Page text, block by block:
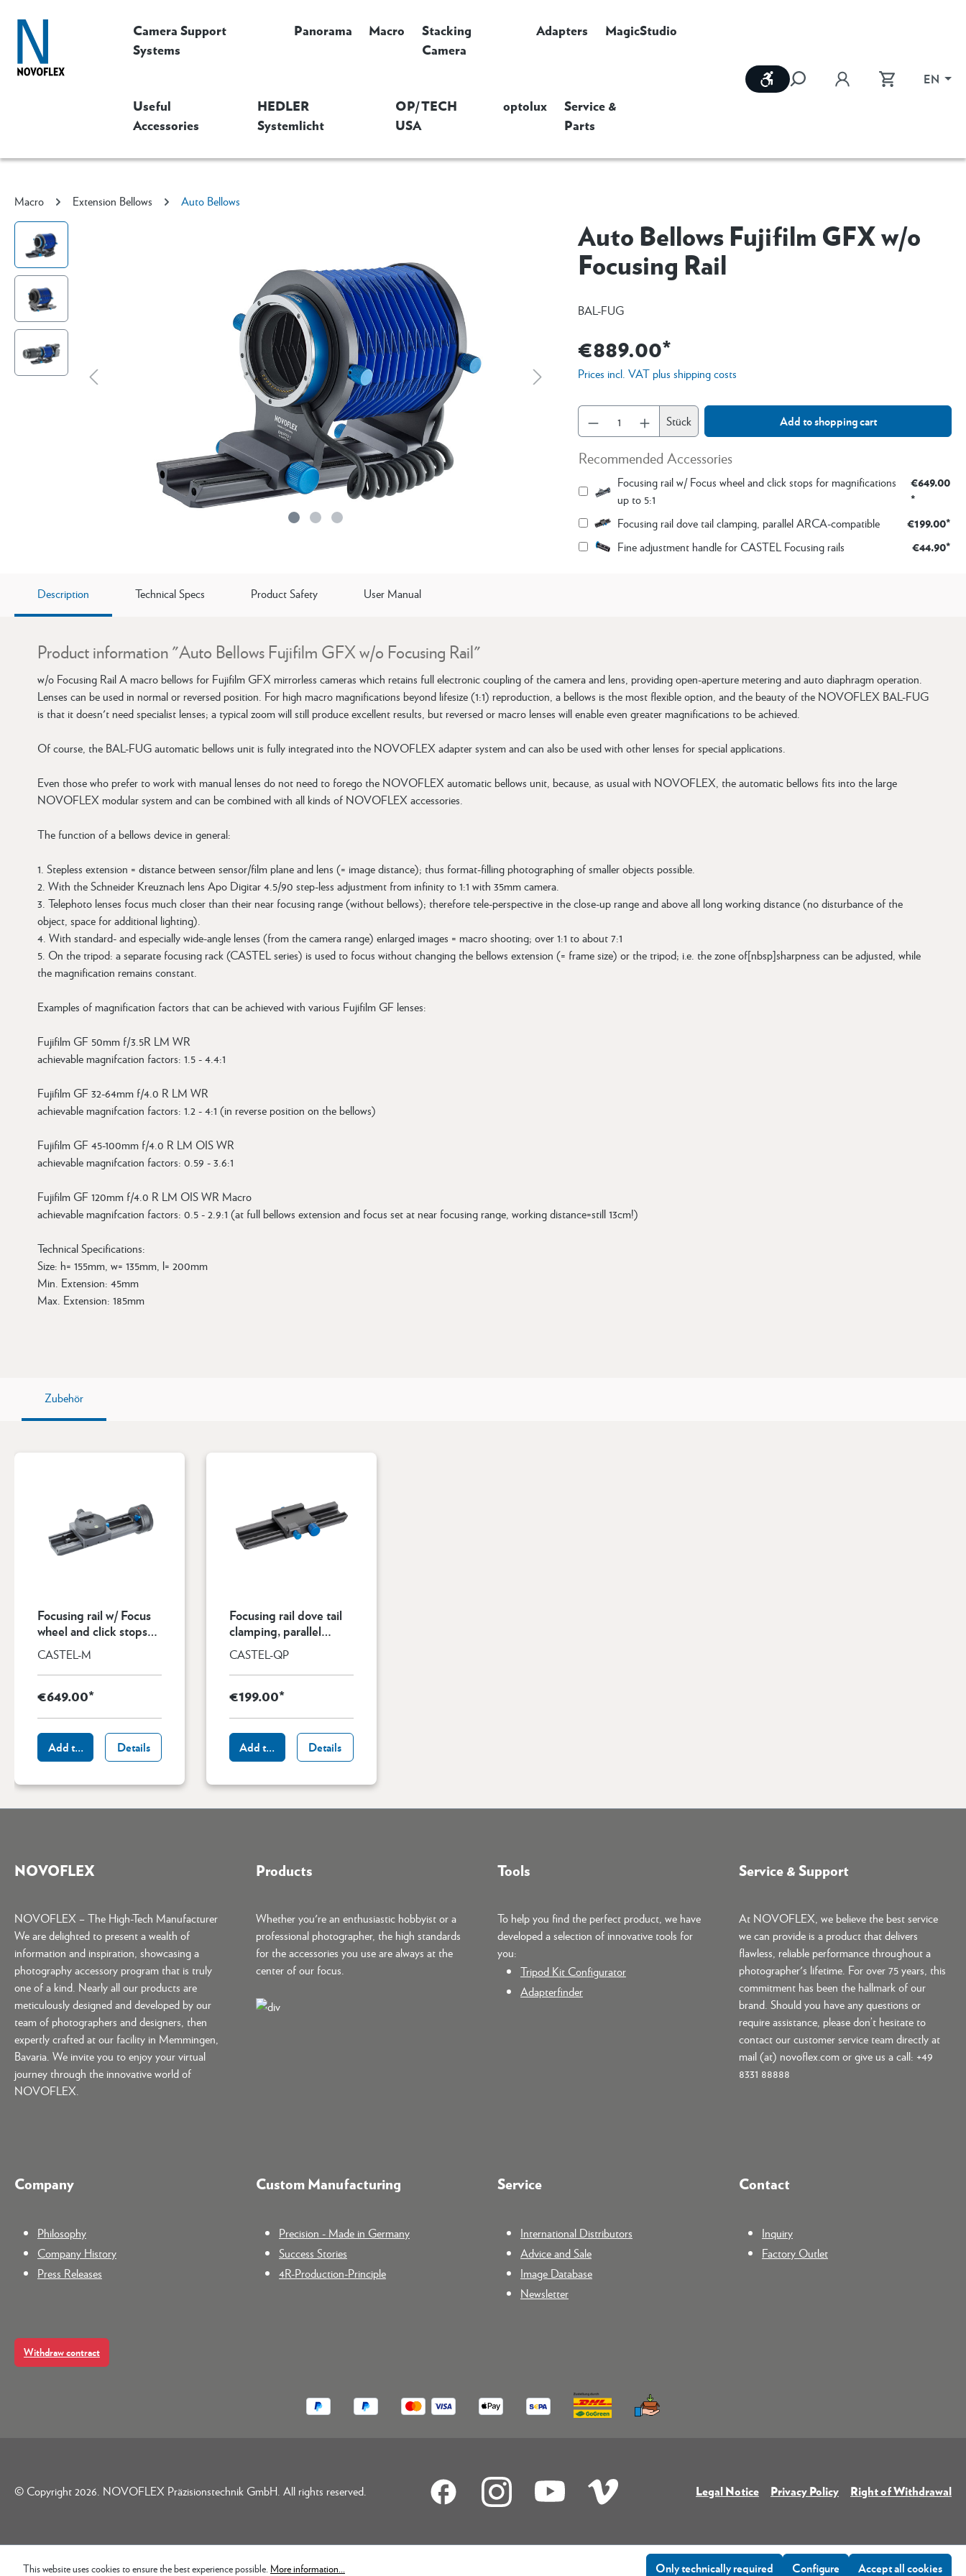
Camera Support
Systems
Panorama Macro
Stacking
Camera
Adapters MagicStudio
Useful
Accessories
HEDLER
Systemlicht
OP/TECH
USA
optolux
Service &
Parts
Show toolbar EN
Macro Extension Bellows Auto Bellows
Auto Bellows Fujifilm GFX w/o
Focusing Rail
BAL-FUG
€889.00*
Prices incl. VAT plus shipping costs
Stück Add to shopping cart
Recommended Accessories
Focusing rail w/ Focus wheel and click stops for magnifications
up to 5:1
€649.00
*
Focusing rail dove tail clamping, parallel ARCA-compatible €199.00*
Fine adjustment handle for CASTEL Focusing rails €44.90*
Description Technical Specs Product Safety User Manual
Product information "Auto Bellows Fujifilm GFX w/o Focusing Rail"
w/o Focusing Rail A macro bellows for Fujifilm GFX mirrorless cameras which retains full electronic coupling of the camera and lens, providing open-aperture metering and auto diaphragm operation.
Lenses can be used in normal or reversed position. For high macro magnifications beyond lifesize (1:1) reproduction, a bellows is the most flexible option, and the beauty of the NOVOFLEX BAL-FUG
is that it doesn't need specialist lenses; a typical zoom will still produce excellent results, but reversed or macro lenses will enable even greater magnifications to be achieved.
Of course, the BAL-FUG automatic bellows unit is fully integrated into the NOVOFLEX adapter system and can also be used with other lenses for special applications.
Even those who prefer to work with manual lenses do not need to forego the NOVOFLEX automatic bellows unit, because, as usual with NOVOFLEX, the automatic bellows fits into the large
NOVOFLEX modular system and can be combined with all kinds of NOVOFLEX accessories.
The function of a bellows device in general:
1. Stepless extension = distance between sensor/film plane and lens (= image distance); thus format-filling photographing of smaller objects possible.
2. With the Schneider Kreuznach lens Apo Digitar 4.5/90 step-less adjustment from infinity to 1:1 with 35mm camera.
3. Telephoto lenses focus much closer than their near focusing range (without bellows); therefore tele-perspective in the close-up range and above all long working distance (no disturbance of the
object, space for additional lighting).
4. With standard- and especially wide-angle lenses (from the camera range) enlarged images = macro shooting; over 1:1 to about 7:1
5. On the tripod: a separate focusing rack (CASTEL series) is used to focus without changing the bellows extension (= frame size) or the tripod; i.e. the zone of[nbsp]sharpness can be adjusted, while
the magnification remains constant.
Examples of magnification factors that can be achieved with various Fujifilm GF lenses:
Fujifilm GF 50mm f/3.5R LM WR
achievable magnifcation factors: 1.5 - 4.4:1
Fujifilm GF 32-64mm f/4.0 R LM WR
achievable magnifcation factors: 1.2 - 4:1 (in reverse position on the bellows)
Fujifilm GF 45-100mm f/4.0 R LM OIS WR
achievable magnifcation factors: 0.59 - 3.6:1
Fujifilm GF 120mm f/4.0 R LM OIS WR Macro
achievable magnifcation factors: 0.5 - 2.9:1 (at full bellows extension and focus set at near focusing range, working distance=still 13cm!)
Technical Specifications:
Size: h= 155mm, w= 135mm, l= 200mm
Min. Extension: 45mm
Max. Extension: 185mm
Zubehör
Focusing rail w/ Focus
wheel and click stops
for magnifications up
to 5:1
CASTEL-M
€649.00*
Add to shopping cart
Details
Focusing rail dove tail
clamping, parallel
ARCA-compatible
CASTEL-QP
€199.00*
Add to shopping cart
Details
NOVOFLEX
NOVOFLEX – The High-Tech Manufacturer
We are delighted to present a wealth of
information and inspiration, showcasing a
photography accessory program that is truly
one of a kind. Nearly all our products are
meticulously designed and developed by our
team of photographers and designers, then
expertly crafted at our facility in Memmingen,
Bavaria. We invite you to enjoy your virtual
journey through the innovative world of
NOVOFLEX.
Products
Whether you're an enthusiastic hobbyist or a
professional photographer, the high standards
for the accessories you use are always at the
center of our focus.
Tools
To help you find the perfect product, we have
developed a selection of innovative tools for
you:
Tripod Kit Configurator
Adapterfinder
Service & Support
At NOVOFLEX, we believe the best service
we can provide is a product that delivers
flawless, reliable performance throughout a
photographer's lifetime. For over 75 years, this
commitment has been the hallmark of our
brand. Should you have any questions or
require assistance, please don’t hesitate to
contact our customer service team directly at
mail (at) novoflex.com or give us a call: +49
8331 88888
Company
Philosophy
Company History
Press Releases
Custom Manufacturing
Precision - Made in Germany
Success Stories
4R-Production-Principle
Service
International Distributors
Advice and Sale
Image Database
Newsletter
Contact
Inquiry
Factory Outlet
Withdraw contract
© Copyright 2026. NOVOFLEX Präzisionstechnik GmbH. All rights reserved. Legal Notice Privacy Policy Right of Withdrawal
This website uses cookies to ensure the best experience possible. More information... Only technically required Configure Accept all cookies